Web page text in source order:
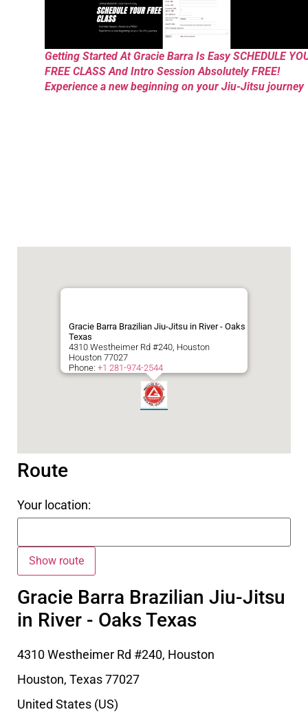
Getting Started At Gracie Barra Is Easy SCHEDULE
FREE CLASS And Intro Session Absolutely FREE!
Experience a new beginning on your Jiu-Jitsu journey
Gracie Barra Brazilian Jiu-Jitsu in River - Oaks
Texas
4310 Westheimer Rd #240, Houston
Houston 77027
Phone: +1 281-974-2544
Route
Your location:
Gracie Barra Brazilian Jiu-Jitsu
in River - Oaks Texas
4310 Westheimer Rd #240, Houston
Houston, Texas77027
United States (US)